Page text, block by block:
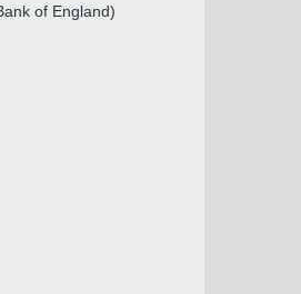
of England)